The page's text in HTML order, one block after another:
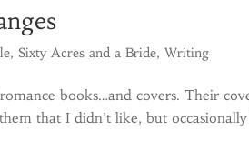
,Sixty Acres and a Bride,Writing
books…and covers. Their
that I didn’t like, but